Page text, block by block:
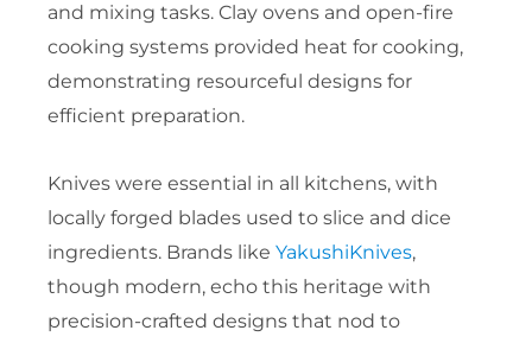
and mixing tasks. Clay ovens and open-fire
cooking systems provided heat for cooking,
demonstrating resourceful designs for
efficient preparation.
Knives were essential in all kitchens, with
locally forged blades used to slice and dice
ingredients. Brands like YakushiKnives,
though modern, echo this heritage with
precision-crafted designs that nod to